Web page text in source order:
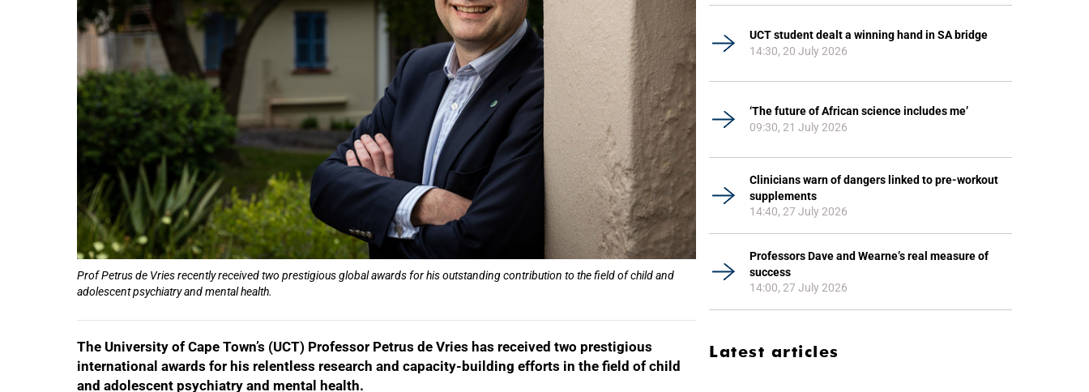
Prof Petrus de Vries recently received two prestigious global awards for his outstanding contribution to the field of child and
adolescent psychiatry and mental health.
The University of Cape Town’s (UCT) Professor Petrus de Vries has received two prestigious
international awards for his relentless research and capacity-building efforts in the field of child
and adolescent psychiatry and mental health.
50%
75%
UCT student dealt a winning hand in SA bridge
14:30, 20 July 2026
‘The future of African science includes me’
09:30, 21 July 2026
Clinicians warn of dangers linked to pre-workout
supplements
14:40, 27 July 2026
Professors Dave and Wearne’s real measure of
success
14:00, 27 July 2026
Latest articles